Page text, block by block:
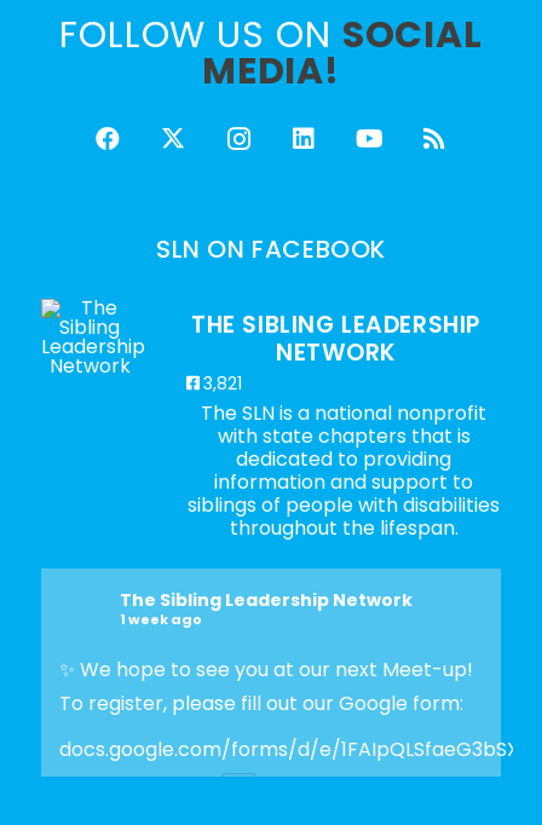
FOLLOW US ON SOCIAL
MEDIA!
SLN ON FACEBOOK
THE SIBLING LEADERSHIP
NETWORK
3,821
The SLN is a national nonprofit
with state chapters that is
dedicated to providing
information and support to
siblings of people with disabilities
throughout the lifespan.
The Sibling Leadership Network
1 week ago
✨ We hope to see you at our next Meet-up!
To register, please fill out our Google form:
docs.google.com/forms/d/e/